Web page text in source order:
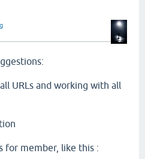
URLs and working with all
for member, like this :